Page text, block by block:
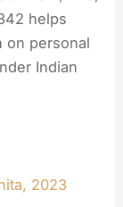
helps
on personal
Indian
2023